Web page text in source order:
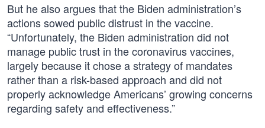
But he also argues that the Biden administration’s
actions sowed public distrust in the vaccine.
“Unfortunately, the Biden administration did not
manage public trust in the coronavirus vaccines,
largely because it chose a strategy of mandates
rather than a risk-based approach and did not
properly acknowledge Americans’ growing concerns
regarding safety and effectiveness.”